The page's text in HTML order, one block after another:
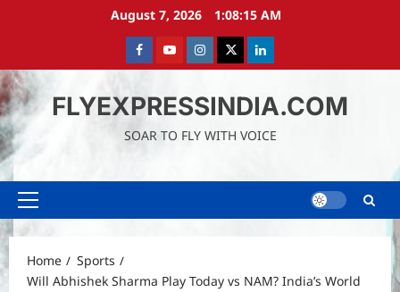
August 7, 2026 1:08:16 AM
FacebookYoutubeinstagramTwitterLinkedIn
FLYEXPRESSINDIA.COM
SOAR TO FLY WITH VOICE
Primary
Home
Sports
Will Abhishek Sharma Play Today vs NAM? India’s World